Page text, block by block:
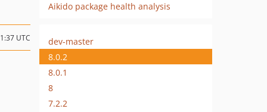
Aikido package health analysis
UTC
dev-master
8.0.2
8.0.1
8
7.2.2